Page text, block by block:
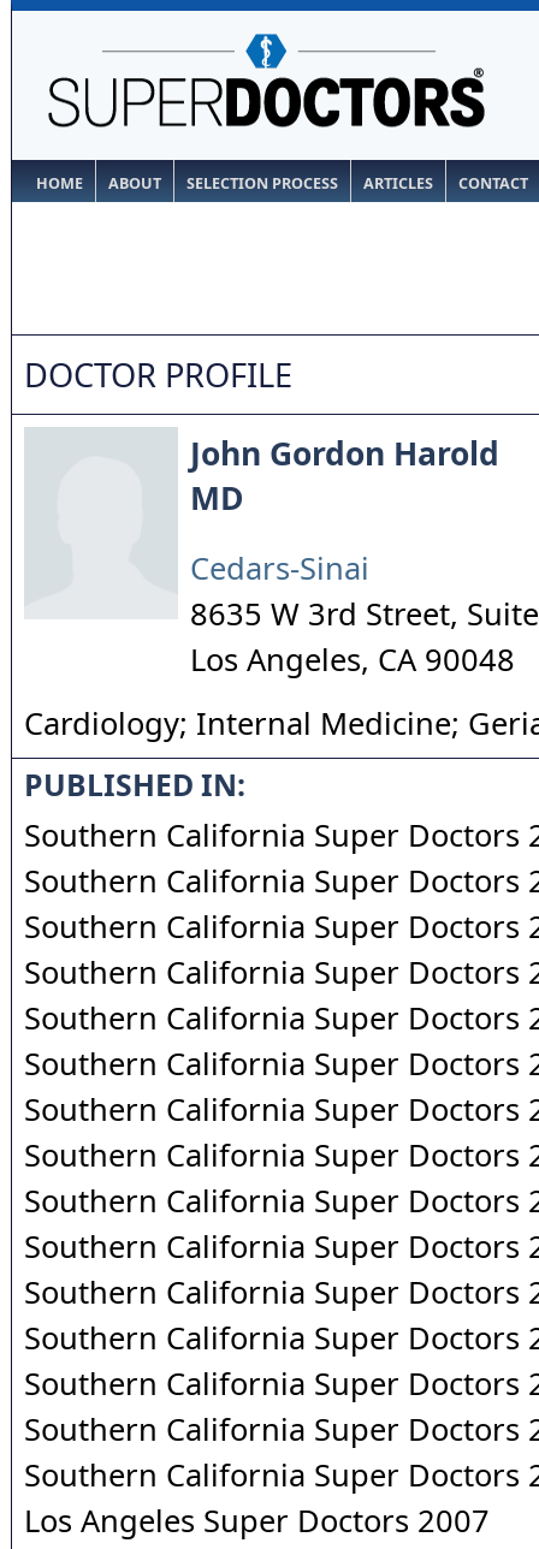
HOME ABOUT SELECTION PROCESS ARTICLES CONTACT
DOCTOR PROFILE
John Gordon Harold
MD
Cedars-Sinai
8635 W 3rd Street,
Los Angeles, CA 90048
Cardiology; Internal Medicine;
PUBLISHED IN:
Southern California Super Doctors
Southern California Super Doctors
Southern California Super Doctors
Southern California Super Doctors
Southern California Super Doctors
Southern California Super Doctors
Southern California Super Doctors
Southern California Super Doctors
Southern California Super Doctors
Southern California Super Doctors
Southern California Super Doctors
Southern California Super Doctors
Southern California Super Doctors
Southern California Super Doctors
Southern California Super Doctors
Los Angeles Super Doctors 2007